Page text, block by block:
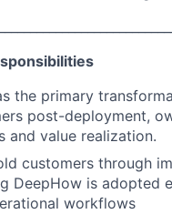
the primary
post-deployment,
and value realization.
customers through
DeepHow is adopted
workflows